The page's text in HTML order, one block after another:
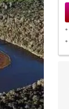
*
*